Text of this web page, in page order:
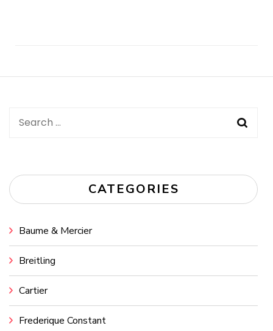
Search
CATEGORIES
Baume & Mercier
Breitling
Cartier
Frederique Constant